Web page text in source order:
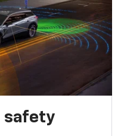
safety